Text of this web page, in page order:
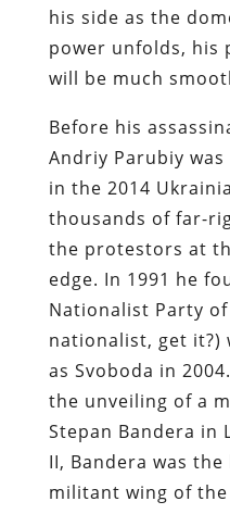
his side as the
power unfolds, his
will be much
Before his
Andriy Parubiy
in the 2014
thousands of far-
the protestors at
edge. In 1991 he
Nationalist Party
nationalist, get it?)
as Svoboda in
the unveiling of a
Stepan Bandera in
II, Bandera was
militant wing of